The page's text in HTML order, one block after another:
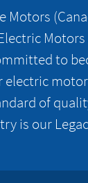
Motors
to
electric
of
is our